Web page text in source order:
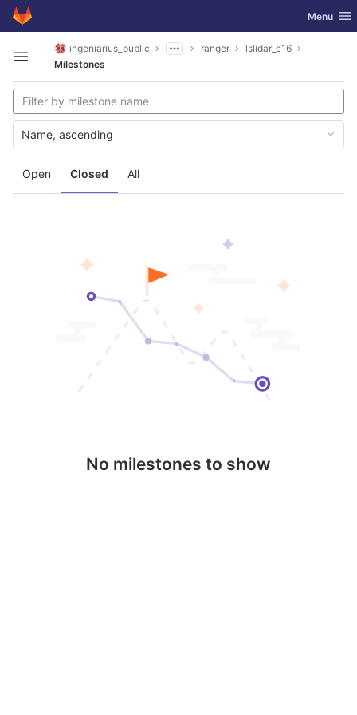
Skip to content
GitLab Toggle
Menu
Open sidebar
ingeniarius_public ranger
lslidar_c16
Milestones
Open Closed All
Name, ascending
No milestones to show